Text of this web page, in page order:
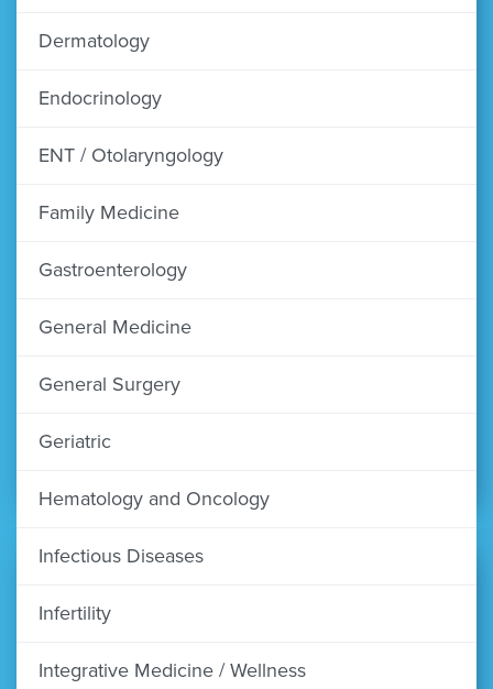
Dermatology
Endocrinology
ENT / Otolaryngology
Family Medicine
Gastroenterology
General Medicine
General Surgery
Geriatric
Hematology and Oncology
Infectious Diseases
Infertility
Integrative Medicine / Wellness